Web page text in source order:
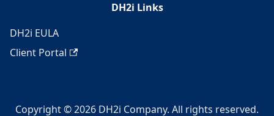
DH2i Links
DH2i EULA
Client Portal
Copyright © 2026 DH2i Company. All rights reserved.